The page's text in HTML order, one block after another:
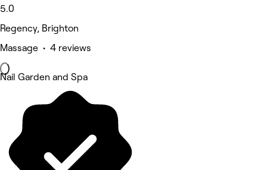
5.0
Regency, Brighton
Massage • 4 reviews
Nail Garden and Spa